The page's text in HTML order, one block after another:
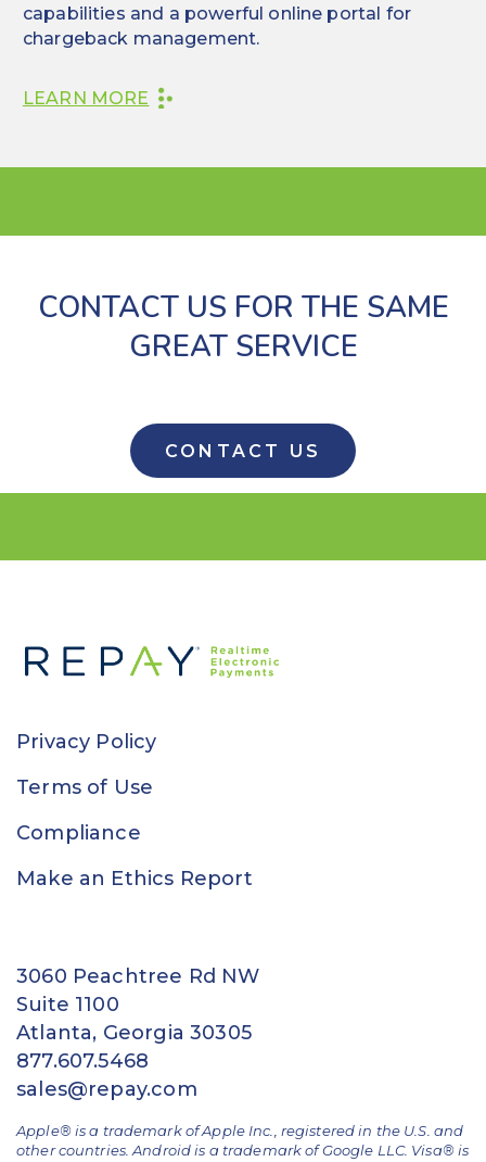
capabilities and a powerful online portal for
chargeback management.
LEARN MORE
CONTACT US FOR THE SAME
GREAT SERVICE
CONTACT US
Privacy Policy
Terms of Use
Compliance
Make an Ethics Report
3060 Peachtree Rd NW
Suite 1100
Atlanta, Georgia 30305
877.607.5468
sales@repay.com
Apple® is a trademark of Apple Inc., registered in the U.S. and
other countries. Android is a trademark of Google LLC. Visa® is